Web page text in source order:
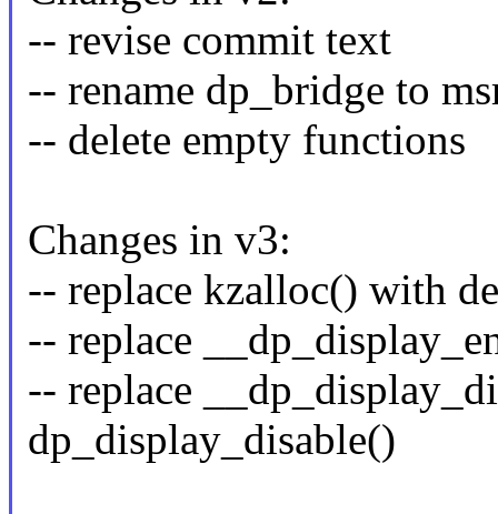
-- revise commit text
-- rename dp_bridge to
-- delete empty functions
Changes in v3:
-- replace kzalloc() with
-- replace
-- replace
dp_display_disable()